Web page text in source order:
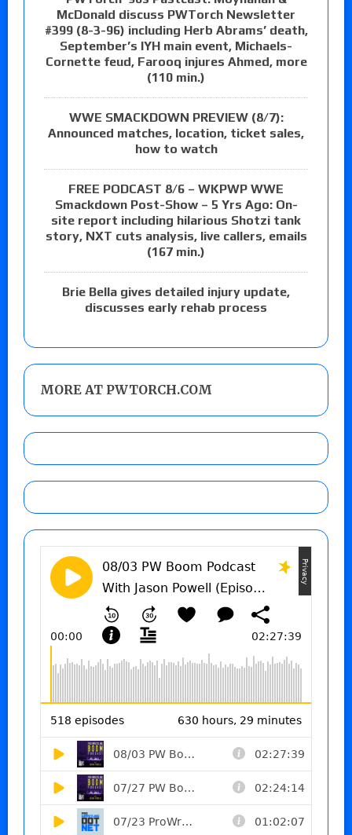
McDonald discuss PWTorch Newsletter
#399 (8-3-96) including Herb Abrams’ death,
September’s IYH main event, Michaels-
Cornette feud, Farooq injures Ahmed, more
(110 min.)
WWE SMACKDOWN PREVIEW (8/7):
Announced matches, location, ticket sales,
how to watch
FREE PODCAST 8/6 – WKPWP WWE
Smackdown Post-Show – 5 Yrs Ago: On-
site report including hilarious Shotzi tank
story, NXT cuts analysis, live callers, emails
(167 min.)
Brie Bella gives detailed injury update,
discusses early rehab process
MORE AT PWTORCH.COM